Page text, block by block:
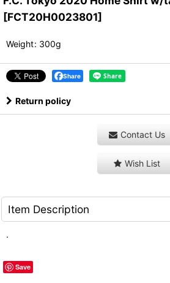
[FCT20H0023801]
Weight: 300g
Share
Return policy
Contact Us
Wish List
Item Description
.
Save